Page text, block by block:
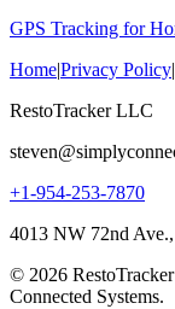
GPS Tracking for
Home|Privacy Policy|
RestoTracker LLC
+1-954-253-7870
4013 NW 72nd
© 2026
Connected Systems.